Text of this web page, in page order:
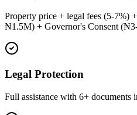
Property price + legal fees (5-7%)
₦1.5M) + Governor's Consent
Legal Protection
Full assistance with 6+ documents